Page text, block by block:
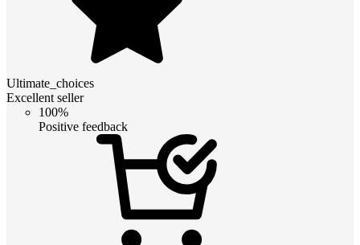
Ultimate_choices
Excellent seller
100%
Positive feedback